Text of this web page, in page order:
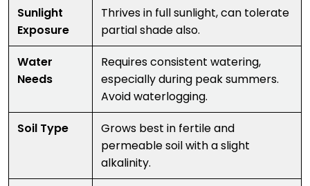
Sunlight
Exposure
Thrives in full sunlight, can tolerate
partial shade also.
Water
Needs
Requires consistent watering,
especially during peak summers.
Avoid waterlogging.
Soil Type
Grows best in fertile and
permeable soil with a slight
alkalinity.